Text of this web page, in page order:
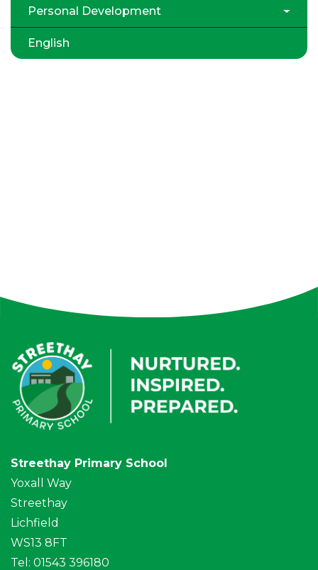
Personal Development
English
Streethay Primary School
Yoxall Way
Streethay
Lichfield
WS13 8FT
Tel: 01543 396180